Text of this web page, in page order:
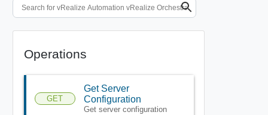
Operations
GET
Get Server
Configuration
Get server configuration